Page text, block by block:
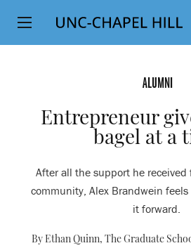
SKIP
TO
Top
Level
ALUMNI
Entrepreneur
bagel at a
After all the support he
community, Alex Brandwein
it forward.
By Ethan Quinn, The Graduate